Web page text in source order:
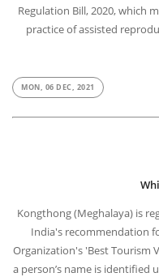
Regulation Bill, 2020, which
practice of assisted
MON, 06 DEC, 2021
Kongthong (Meghalaya) is
India's recommendation
Organization's 'Best Tourism
a person’s name is identified